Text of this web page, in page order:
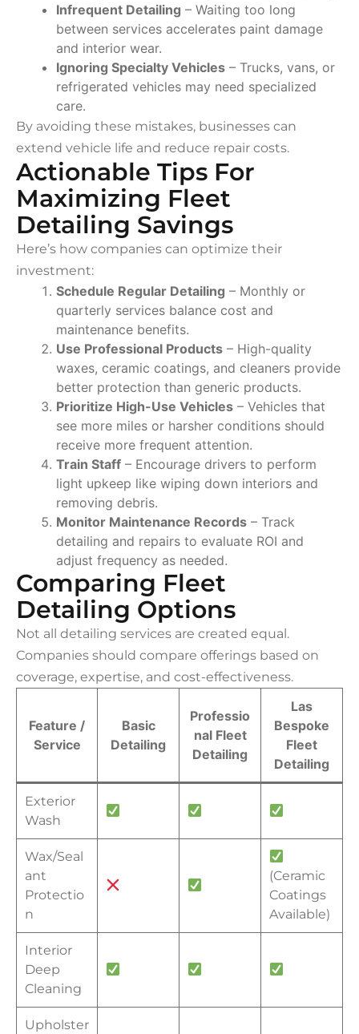
Infrequent Detailing – Waiting too long
between services accelerates paint damage
and interior wear.
Ignoring Specialty Vehicles – Trucks, vans, or
refrigerated vehicles may need specialized
care.
By avoiding these mistakes, businesses can
extend vehicle life and reduce repair costs.
Actionable Tips For
Maximizing Fleet
Detailing Savings
Here’s how companies can optimize their
investment:
Schedule Regular Detailing – Monthly or
quarterly services balance cost and
maintenance benefits.
Use Professional Products – High-quality
waxes, ceramic coatings, and cleaners provide
better protection than generic products.
Prioritize High-Use Vehicles – Vehicles that
see more miles or harsher conditions should
receive more frequent attention.
Train Staff – Encourage drivers to perform
light upkeep like wiping down interiors and
removing debris.
Monitor Maintenance Records – Track
detailing and repairs to evaluate ROI and
adjust frequency as needed.
Comparing Fleet
Detailing Options
Not all detailing services are created equal.
Companies should compare offerings based on
coverage, expertise, and cost-effectiveness.
Feature /
Service
Basic
Detailing
Professio
nal Fleet
Detailing
Las
Bespoke
Fleet
Detailing
Exterior
Wash
Wax/Seal
ant
Protectio
n
(Ceramic
Coatings
Available)
Interior
Deep
Cleaning
Upholster